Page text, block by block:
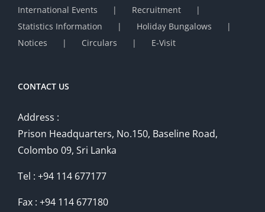
International Events
Recruitment
Statistics Information
Holiday Bungalows
Notices
Circulars E-Visit
CONTACT US
Address :
Prison Headquarters, No.150, Baseline Road,
Colombo 09, Sri Lanka
Tel : +94 114 677177
Fax : +94 114 677180